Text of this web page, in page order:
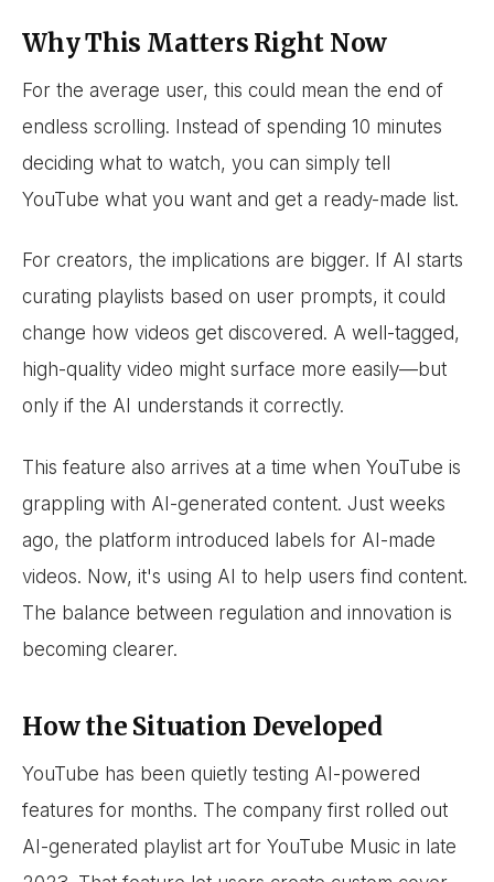
Why This Matters Right Now
For the average user, this could mean the end of
endless scrolling. Instead of spending 10 minutes
deciding what to watch, you can simply tell
YouTube what you want and get a ready-made list.
For creators, the implications are bigger. If AI starts
curating playlists based on user prompts, it could
change how videos get discovered. A well-tagged,
high-quality video might surface more easily—but
only if the AI understands it correctly.
This feature also arrives at a time when YouTube is
grappling with AI-generated content. Just weeks
ago, the platform introduced labels for AI-made
videos. Now, it's using AI to help users find content.
The balance between regulation and innovation is
becoming clearer.
How the Situation Developed
YouTube has been quietly testing AI-powered
features for months. The company first rolled out
AI-generated playlist art for YouTube Music in late